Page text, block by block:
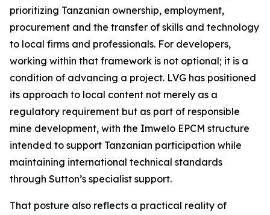
prioritizing Tanzanian ownership, employment,
procurement and the transfer of skills and technology
to local firms and professionals. For developers,
working within that framework is not optional; it is a
condition of advancing a project. LVG has positioned
its approach to local content not merely as a
regulatory requirement but as part of responsible
mine development, with the Imwelo EPCM structure
intended to support Tanzanian participation while
maintaining international technical standards
through Sutton’s specialist support.
That posture also reflects a practical reality of